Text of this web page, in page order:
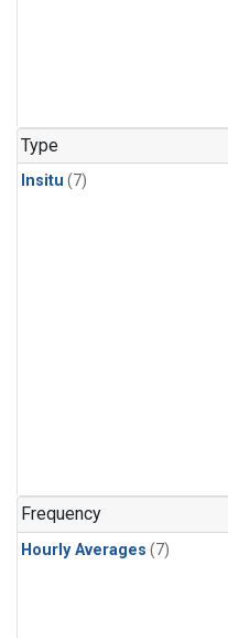
Type
Insitu (7)
Frequency
Hourly Averages (7)